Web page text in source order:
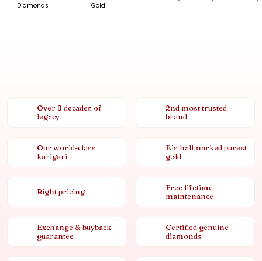
Diamonds
Gold
Over 8 decades of
legacy
2nd most trusted
brand
Our world-class
karigari
Bis hallmarked purest
gold
Right pricing
Free lifetime
maintenance
Exchange & buyback
guarantee
Certified genuine
diamonds